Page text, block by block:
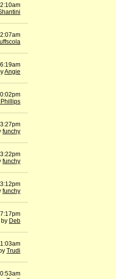
Angie
funchy
funchy
funchy
by Deb
Trudi